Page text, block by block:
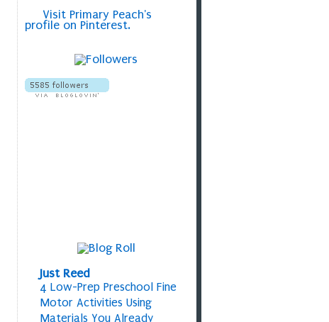
></a></center>
Visit Primary Peach's
profile on Pinterest.
Just Reed
4 Low-Prep Preschool Fine
Motor Activities Using
Materials You Already